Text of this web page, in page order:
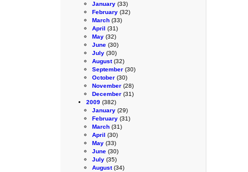
January (33)
February (32)
March (33)
April (31)
May (32)
June (30)
July (30)
August(32)
September (30)
October (30)
November (28)
December (31)
2009 (382)
January (29)
February (31)
March (31)
April (30)
May (33)
June (30)
July (35)
August(34)